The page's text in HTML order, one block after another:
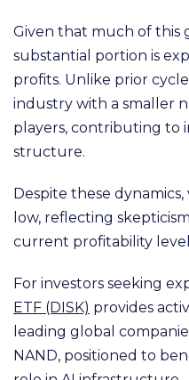
Given that much of this
substantial portion is
profits. Unlike prior
industry with a smaller
players, contributing to
structure.
Despite these
low, reflecting
current profitability
For investors seeking
ETF (DISK) provides
leading global
NAND, positioned to